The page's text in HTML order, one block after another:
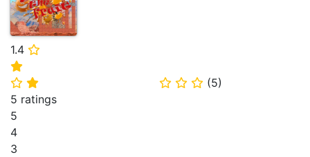
1.4 ⭐
⭐
⭐ ⭐ ⭐ ⭐ ⭐ (5)
5 ratings
5
4
3